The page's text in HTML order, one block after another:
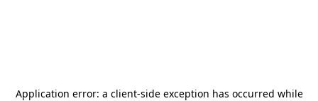
Application error: a client-side exception has occurred while